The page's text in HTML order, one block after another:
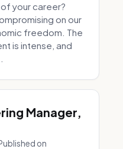
your career?
on our
freedom. The
is intense, and
Manager,
on